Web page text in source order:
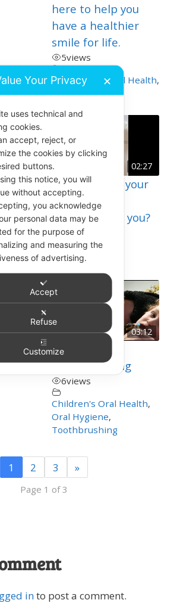
here to help you
have a healthier
smile for life.
5views
General and Oral Health,
Oral Hygiene
02:27
How to Clean your
Teeth in 30
Seconds? Can you?
19views
Oral Hygiene
Toothbrushing
00:38 03:12
Toddler
Toothbrushing
6views
Children's Oral Health,
Oral Hygiene,
Toothbrushing
1 2 3 »
Page 1 of 3
into post a comment.
Your Privacy ✕
uses technical and
cookies.
accept, reject, or
the cookies by clicking
buttons.
this notice, you will
without accepting.
you acknowledge
personal data may be
for the purpose of
and measuring the
of advertising.
Accept
Refuse
Customize